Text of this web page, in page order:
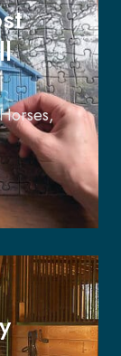
Horses,